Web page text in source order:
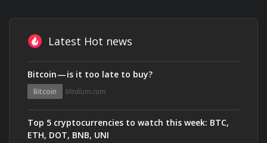
Latest Hot news
Bitcoin — is it too late to buy?
Bitcoin Medium.com
Top 5 cryptocurrencies to watch this week: BTC,
ETH, DOT, BNB, UNI